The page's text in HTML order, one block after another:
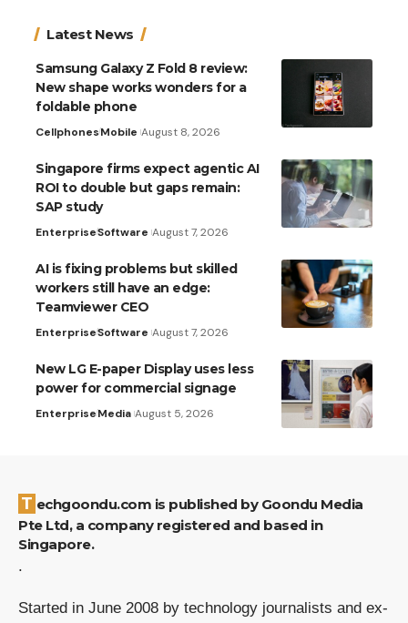
Latest News
Samsung Galaxy Z Fold 8 review:
New shape works wonders for a
foldable phone
CellphonesMobile August 8, 2026
Singapore firms expect agentic AI
ROI to double but gaps remain:
SAP study
EnterpriseSoftware August 7, 2026
AI is fixing problems but skilled
workers still have an edge:
Teamviewer CEO
EnterpriseSoftware August 7, 2026
New LG E-paper Display uses less
power for commercial signage
EnterpriseMedia August 5, 2026
Techgoondu.com is published by Goondu Media
Pte Ltd, a company registered and based in
Singapore.
.
Started in June 2008 by technology journalists and ex-